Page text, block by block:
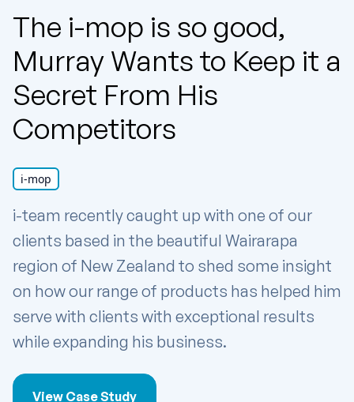
The i-mop is so good,
Murray Wants to Keep it a
Secret From His
Competitors
i-mop
i-team recently caught up with one of our
clients based in the beautiful Wairarapa
region of New Zealand to shed some insight
on how our range of products has helped him
serve with clients with exceptional results
while expanding his business.
View Case Study